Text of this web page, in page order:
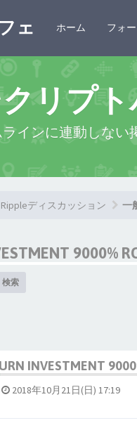
ェ ホーム フォ
リプ
インに連動しな
Rippleディスカッション 一
9000%
検索
INVESTMENT
2018年10月21日(日) 17:19